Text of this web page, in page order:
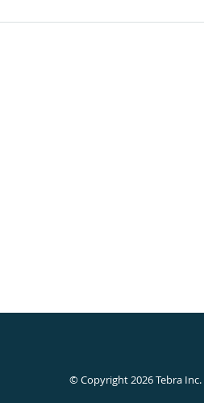
© Copyright 2026Tebra Inc.